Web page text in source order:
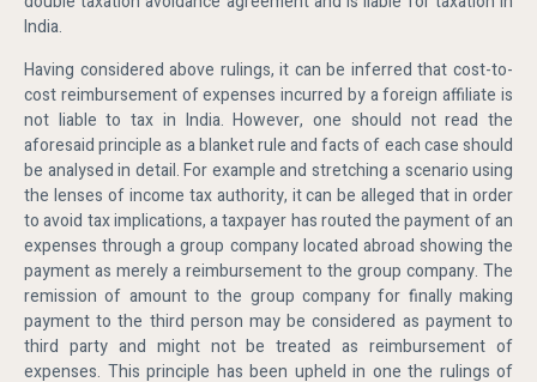
India.
Having considered above rulings, it can be inferred that cost-to-
cost reimbursement of expenses incurred by a foreign affiliate is
not liable to tax in India. However, one should not read the
aforesaid principle as a blanket rule and facts of each case should
be analysed in detail. For example and stretching a scenario using
the lenses of income tax authority, it can be alleged that in order
to avoid tax implications, a taxpayer has routed the payment of an
expenses through a group company located abroad showing the
payment as merely a reimbursement to the group company. The
remission of amount to the group company for finally making
payment to the third person may be considered as payment to
third party and might not be treated as reimbursement of
expenses. This principle has been upheld in one the rulings of